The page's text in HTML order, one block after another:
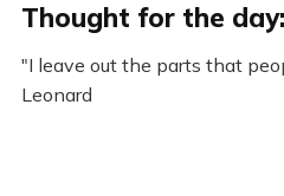
Thought for the day:
"I leave out the parts that
Leonard